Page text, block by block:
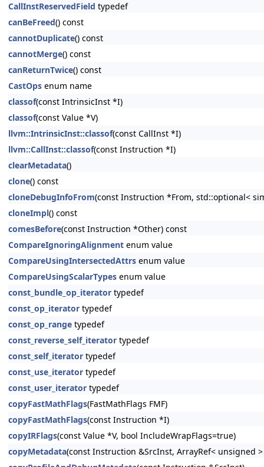
CallInstReservedField typedef
canBeFreed() const
cannotDuplicate() const
cannotMerge() const
canReturnTwice() const
CastOps enum name
classof(const IntrinsicInst *I)
classof(const Value *V)
llvm::IntrinsicInst::classof(const CallInst *I)
llvm::CallInst::classof(const Instruction *I)
clearMetadata()
clone() const
cloneDebugInfoFrom(const Instruction *From, std::optional<
cloneImpl() const
comesBefore(const Instruction *Other) const
CompareIgnoringAlignment enum value
CompareUsingIntersectedAttrs enum value
CompareUsingScalarTypes enum value
const_bundle_op_iterator typedef
const_op_iterator typedef
const_op_range typedef
const_reverse_self_iterator typedef
const_self_iterator typedef
const_use_iterator typedef
const_user_iterator typedef
copyFastMathFlags(FastMathFlags FMF)
copyFastMathFlags(const Instruction *I)
copyIRFlags(const Value *V, bool IncludeWrapFlags=true)
copyMetadata(const Instruction &SrcInst, ArrayRef< unsigned